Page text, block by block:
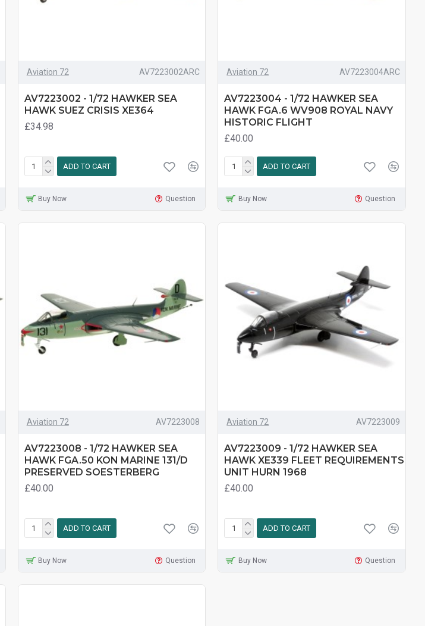
Aviation 72 AV7223002ARC
AV7223002 - 1/72 HAWKER SEA
HAWK SUEZ CRISIS XE364
£34.98
ADD TO CART
Buy Now Question
Aviation 72 AV7223004ARC
AV7223004 - 1/72 HAWKER SEA
HAWK FGA.6 WV908 ROYAL NAVY
HISTORIC FLIGHT
£40.00
ADD TO CART
Buy Now Question
Aviation 72 AV7223008
AV7223008 - 1/72 HAWKER SEA
HAWK FGA.50 KON MARINE 131/D
PRESERVED SOESTERBERG
£40.00
ADD TO CART
Buy Now Question
Aviation 72 AV7223009
AV7223009 - 1/72 HAWKER SEA
HAWK XE339 FLEET REQUIREMENTS
UNIT HURN 1968
£40.00
ADD TO CART
Buy Now Question